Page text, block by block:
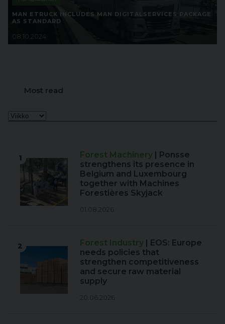
MAN ETRUCK INCLUDES MAN DIGITALSERVICES PACKAGE
AS STANDARD
08.10.2024
Most read
1 Forest Machinery | Ponsse
strengthens its presence in
Belgium and Luxembourg
together with Machines
Forestières Skyjack
01.08.2026
2 Forest Industry | EOS: Europe
needs policies that
strengthen competitiveness
and secure raw material
supply
20.06.2026